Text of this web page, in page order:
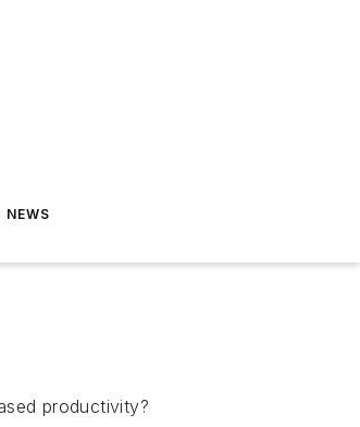
NEWS
productivity?